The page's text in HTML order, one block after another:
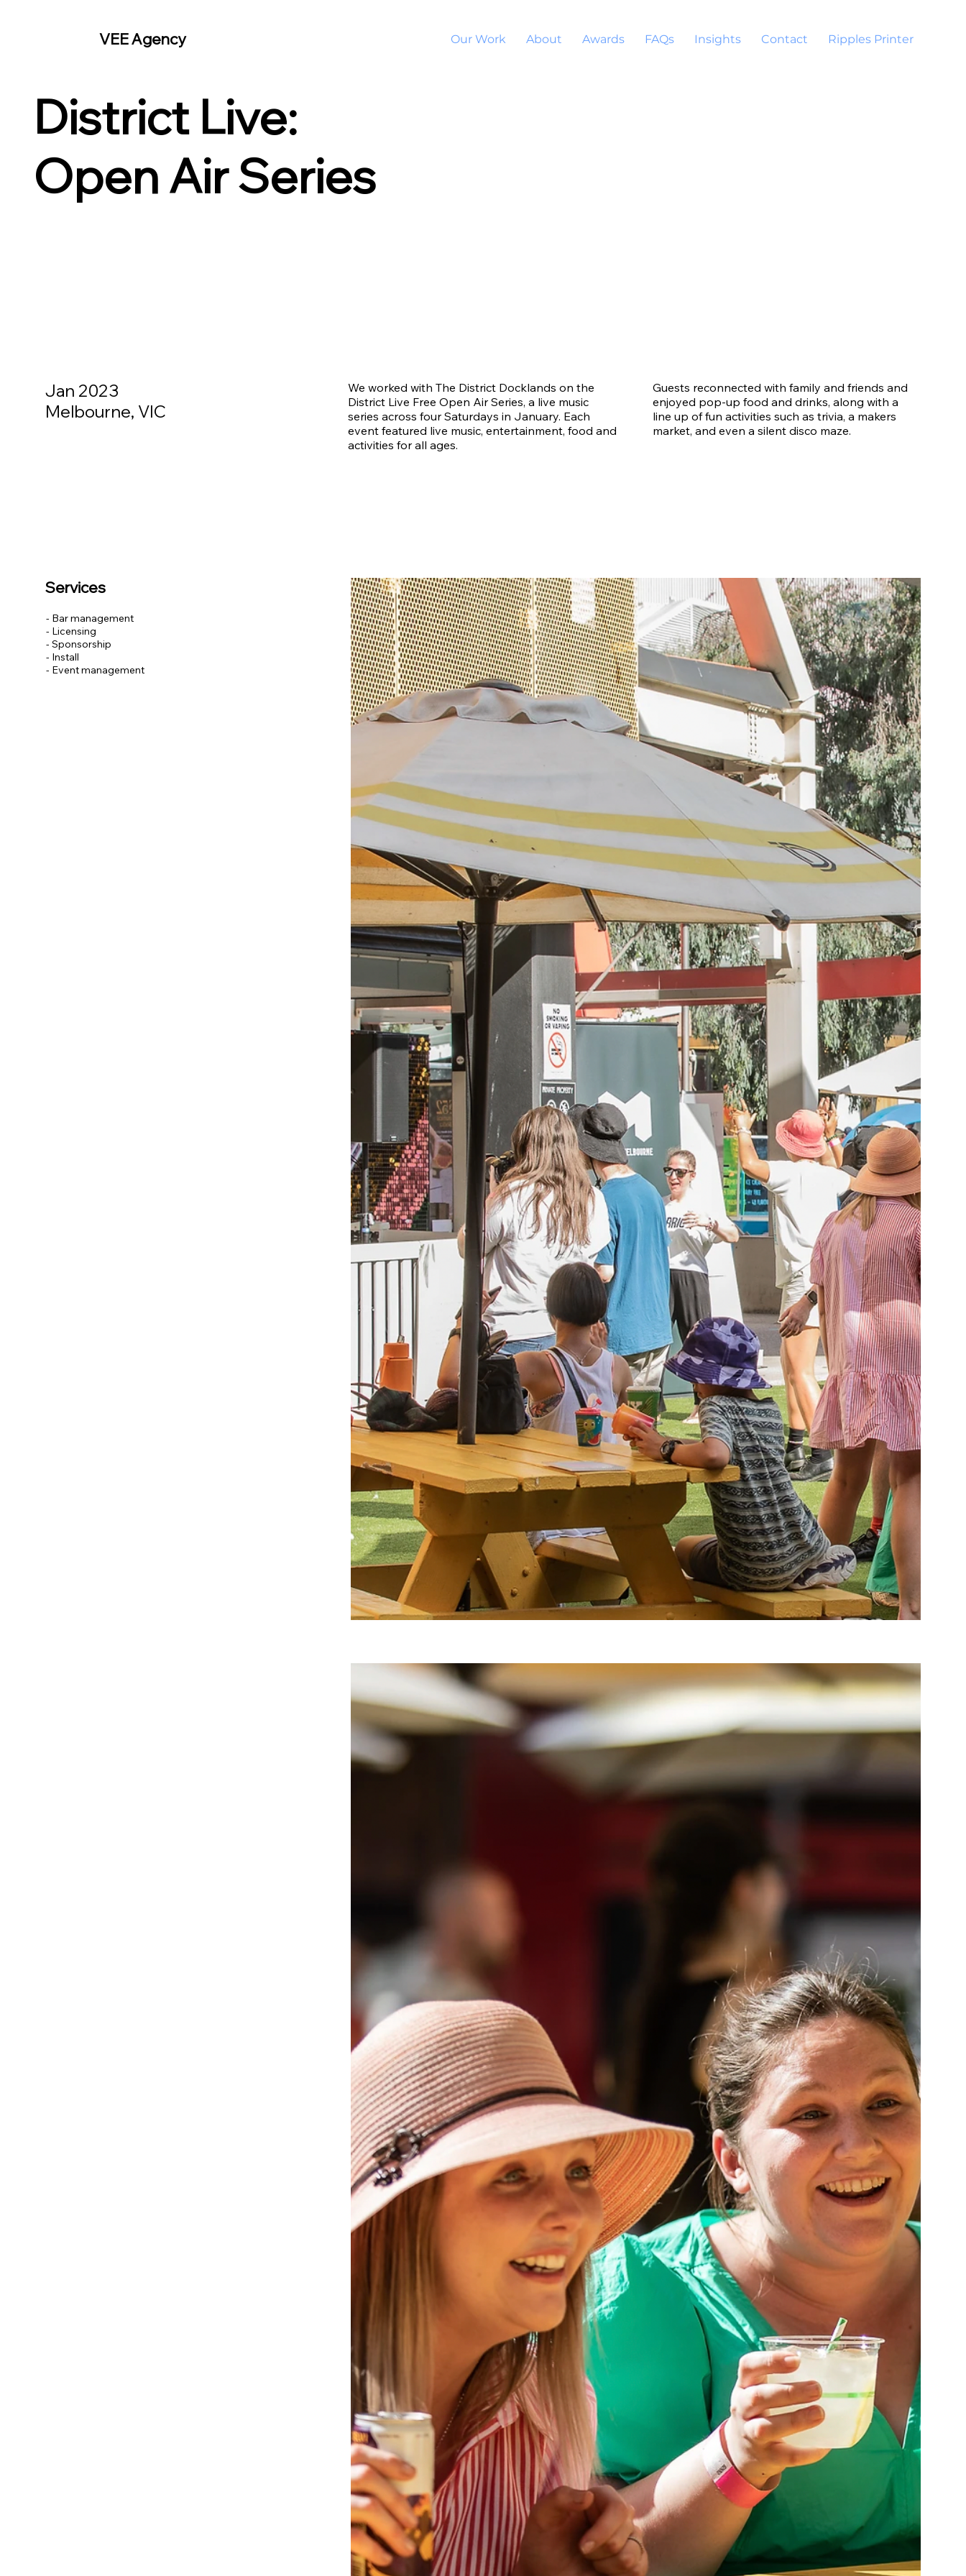
VEE Agency Our Work About Awards FAQs Insights Contact Ripples Printer
District Live:
Open Air Series
Guests reconnected with family and friends and
enjoyed pop-up food and drinks, along with a
line up of fun activities such as trivia, a makers
market, and even a silent disco maze.
We worked with The District Docklands on the
District Live Free Open Air Series, a live music
series across four Saturdays in January. Each
event featured live music, entertainment, food and
activities for all ages.
Jan 2023
Melbourne, VIC
- Bar management
- Licensing
- Sponsorship
- Install
- Event management
Services